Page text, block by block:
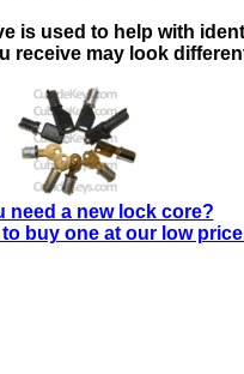
is used to help with
receive may look
need a new lock core?
buy one at our low